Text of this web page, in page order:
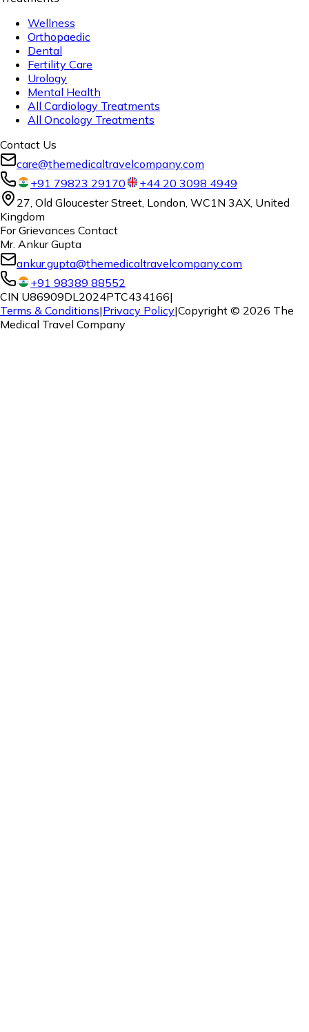
Wellness
Orthopaedic
Dental
Fertility Care
Urology
Mental Health
All Cardiology Treatments
All Oncology Treatments
Contact Us
care@themedicaltravelcompany.com
+91 79823 29170
+44 20 3098 4949
27, Old Gloucester Street, London, WC1N 3AX, United
Kingdom
For Grievances Contact
Mr. Ankur Gupta
ankur.gupta@themedicaltravelcompany.com
+91 98389 88552
CIN U86909DL2024PTC434166|
Terms & Conditions|Privacy Policy|Copyright © 2026 The
Medical Travel Company